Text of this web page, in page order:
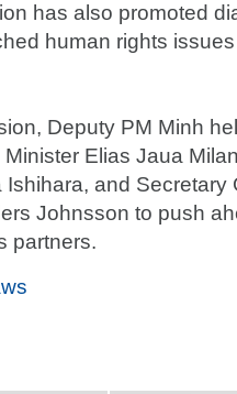
has also promoted
human rights
Deputy PM Minh
Elias Jaua
and Secretary
Johnsson to push
partners.